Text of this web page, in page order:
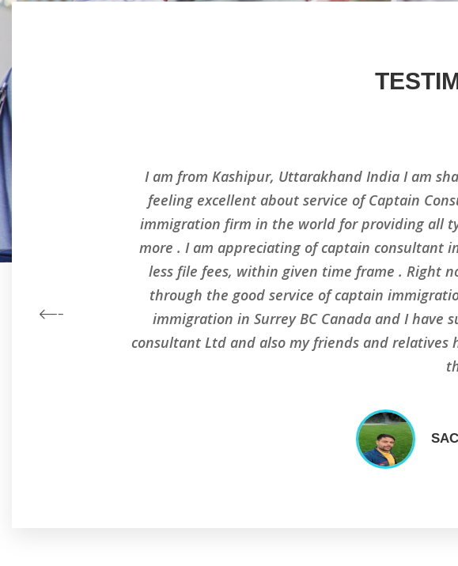
and
I am from Kashipur, Uttarakhand India I am
feeling excellent about service of Captain
immigration firm in the world for providing all
more . I am appreciating of captain consultant
less file fees, within given time frame . Right
through the good service of captain
immigration in Surrey BC Canada and I have
consultant Ltd and also my friends and